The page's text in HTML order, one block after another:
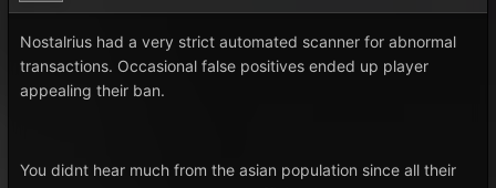
Nostalrius had a very strict automated scanner for abnormal
transactions. Occasional false positives ended up player
appealing their ban.
You didnt hear much from the asian population since all their